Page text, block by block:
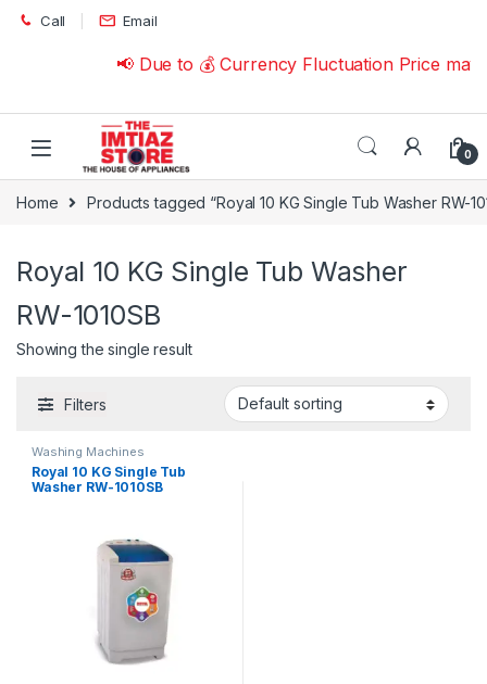
Skip to navigation
Skip to content
Call Email
📢 Due to 💰 Currency Fluctuation Price
0
Home Products tagged “Royal 10 KG Single Tub Washer RW-
Royal 10 KG Single Tub Washer
RW-1010SB
Showing the single result
Filters
Washing Machines
Royal 10 KG Single Tub
Washer RW-1010SB